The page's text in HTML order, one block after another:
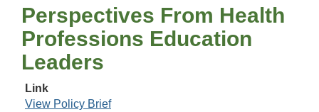
Perspectives From Health
Professions Education
Leaders
Link
View Policy Brief